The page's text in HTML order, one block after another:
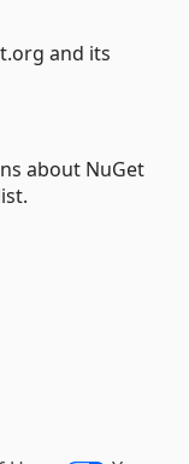
and its
about NuGet